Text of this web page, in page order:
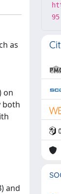
as
on
both
and
95